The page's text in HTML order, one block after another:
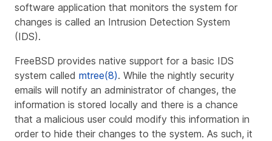
software application that monitors the system for
changes is called an Intrusion Detection System
(IDS).
FreeBSD provides native support for a basic IDS
system called mtree(8). While the nightly security
emails will notify an administrator of changes, the
information is stored locally and there is a chance
that a malicious user could modify this information in
order to hide their changes to the system. As such, it